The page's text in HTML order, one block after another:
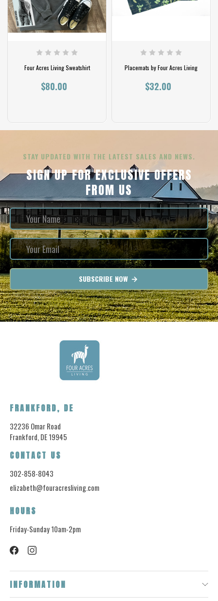
Four Acres Living Sweatshirt
$80.00
Placemats by Four Acres Living
$32.00
STAY UPDATED WITH THE LATEST SALES AND NEWS.
SIGN UP FOR EXCLUSIVE OFFERS
FROM US
SUBSCRIBE NOW
FRANKFORD, DE
32236 Omar Road
Frankford, DE 19945
CONTACT US
302-858-8043
elizabeth@fouracresliving.com
HOURS
Friday-Sunday 10am-2pm
INFORMATION